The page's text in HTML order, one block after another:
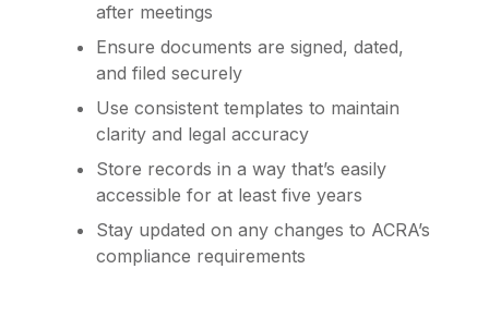
after meetings
Ensure documents are signed, dated,
and filed securely
Use consistent templates to maintain
clarity and legal accuracy
Store records in a way that’s easily
accessible for at least five years
Stay updated on any changes to ACRA’s
compliance requirements